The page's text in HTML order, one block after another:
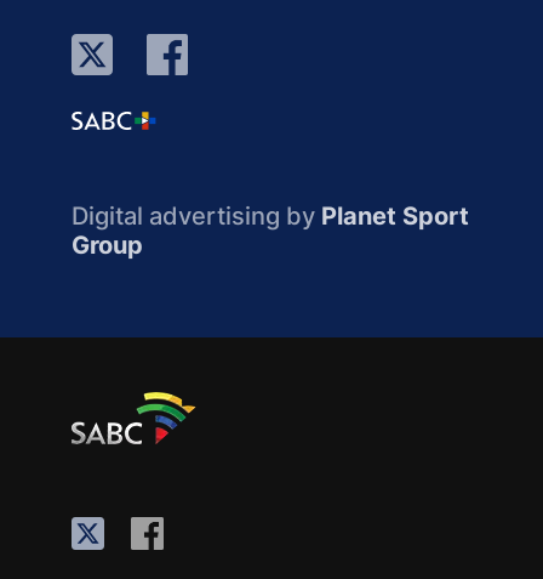
Digital advertising by Planet Sport
Group